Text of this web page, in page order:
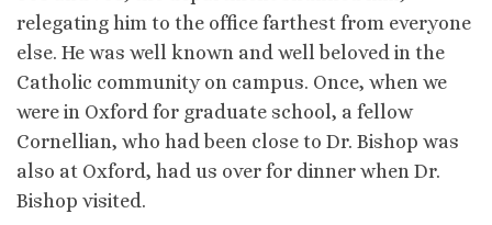
relegating him to the office farthest from everyone
else. He was well known and well beloved in the
Catholic community on campus. Once, when we
were in Oxford for graduate school, a fellow
Cornellian, who had been close to Dr. Bishop was
also at Oxford, had us over for dinner when Dr.
Bishop visited.